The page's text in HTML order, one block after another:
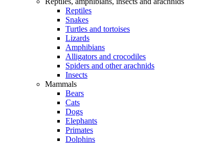
Reptiles
Snakes
Turtles and tortoises
Lizards
Amphibians
Alligators and crocodiles
Spiders and other arachnids
Insects
Mammals
Bears
Cats
Dogs
Elephants
Primates
Dolphins